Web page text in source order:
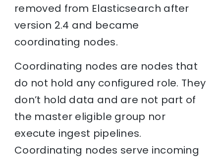
removed from Elasticsearch after
version 2.4 and became
coordinating nodes.
Coordinating nodes are nodes that
do not hold any configured role. They
don’t hold data and are not part of
the master eligible group nor
execute ingest pipelines.
Coordinating nodes serve incoming